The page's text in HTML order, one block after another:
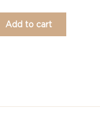
Add to cart